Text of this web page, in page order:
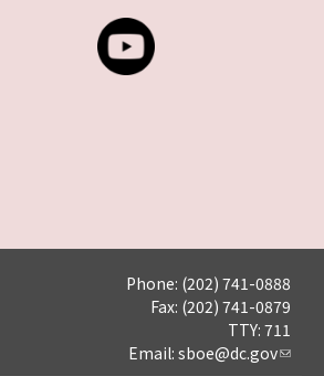
Phone: (202) 741-0888
Fax: (202) 741-0879
TTY: 711
Email: sboe@dc.gov